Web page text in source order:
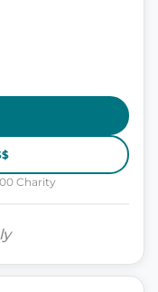
Charity